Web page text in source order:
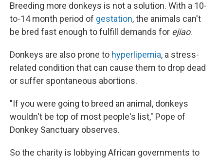
Breeding more donkeys is not a solution. With a 10-
to-14 month period of gestation, the animals can't
be bred fast enough to fulfill demands for ejiao.
Donkeys are also prone to hyperlipemia, a stress-
related condition that can cause them to drop dead
or suffer spontaneous abortions.
"If you were going to breed an animal, donkeys
wouldn't be top of most people's list," Pope of
Donkey Sanctuary observes.
So the charity is lobbying African governments to